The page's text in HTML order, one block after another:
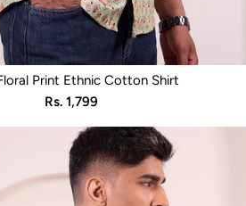
Print Ethnic Cotton Shirt
Sale
price
Rs. 1,799